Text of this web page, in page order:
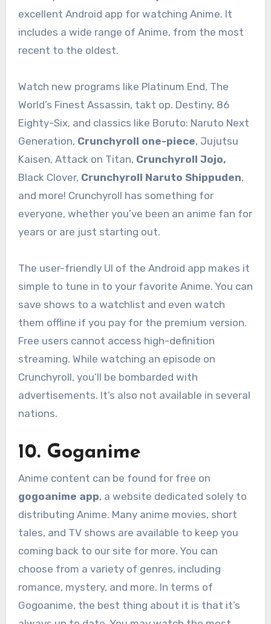
excellent Android app for watching Anime. It
includes a wide range of Anime, from the most
recent to the oldest.
Watch new programs like Platinum End, The
World’s Finest Assassin, takt op. Destiny, 86
Eighty-Six, and classics like Boruto: Naruto Next
Generation, Crunchyroll one-piece, Jujutsu
Kaisen, Attack on Titan, Crunchyroll Jojo,
Black Clover, Crunchyroll Naruto Shippuden,
and more! Crunchyroll has something for
everyone, whether you’ve been an anime fan for
years or are just starting out.
The user-friendly UI of the Android app makes it
simple to tune in to your favorite Anime. You can
save shows to a watchlist and even watch
them offline if you pay for the premium version.
Free users cannot access high-definition
streaming. While watching an episode on
Crunchyroll, you’ll be bombarded with
advertisements. It’s also not available in several
nations.
10. Goganime
Anime content can be found for free on
gogoanime app, a website dedicated solely to
distributing Anime. Many anime movies, short
tales, and TV shows are available to keep you
coming back to our site for more. You can
choose from a variety of genres, including
romance, mystery, and more. In terms of
Gogoanime, the best thing about it is that it’s